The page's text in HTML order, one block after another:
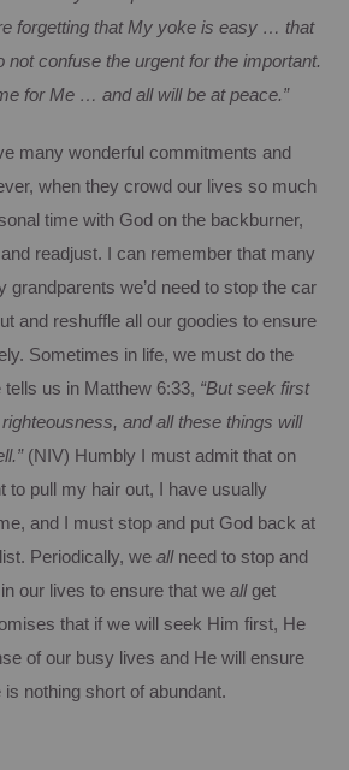
forgetting that My yoke is easy … that
not confuse the urgent for the important.
for Me … and all will be at peace.”
many wonderful commitments and
when they crowd our lives so much
time with God on the backburner,
readjust.
I can remember that many
grandparents we’d need to stop the car
and reshuffle all our goodies to ensure
Sometimes in life, we must do the
tells us in Matthew 6:33, “But seek first
and all these things will
(NIV) Humbly I must admit that on
to pull my hair out, I have usually
and I must stop and put God back at
Periodically, we allneed to stop and
our lives to ensure that we allget
that if we will seek Him first, He
of our busy lives and He will ensure
is nothing short of abundant.